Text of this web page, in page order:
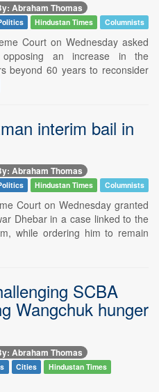
Abraham Thomas
Hindustan Times Columnists
Court on Wednesday asked
an increase in the
beyond 60 years to reconsider
interim bail in
Abraham Thomas
Hindustan Times Columnists
Court on Wednesday granted
Dhebar in a case linked to the
while ordering him to remain
SCBA
Wangchuk hunger
Abraham Thomas
Cities
Hindustan Times